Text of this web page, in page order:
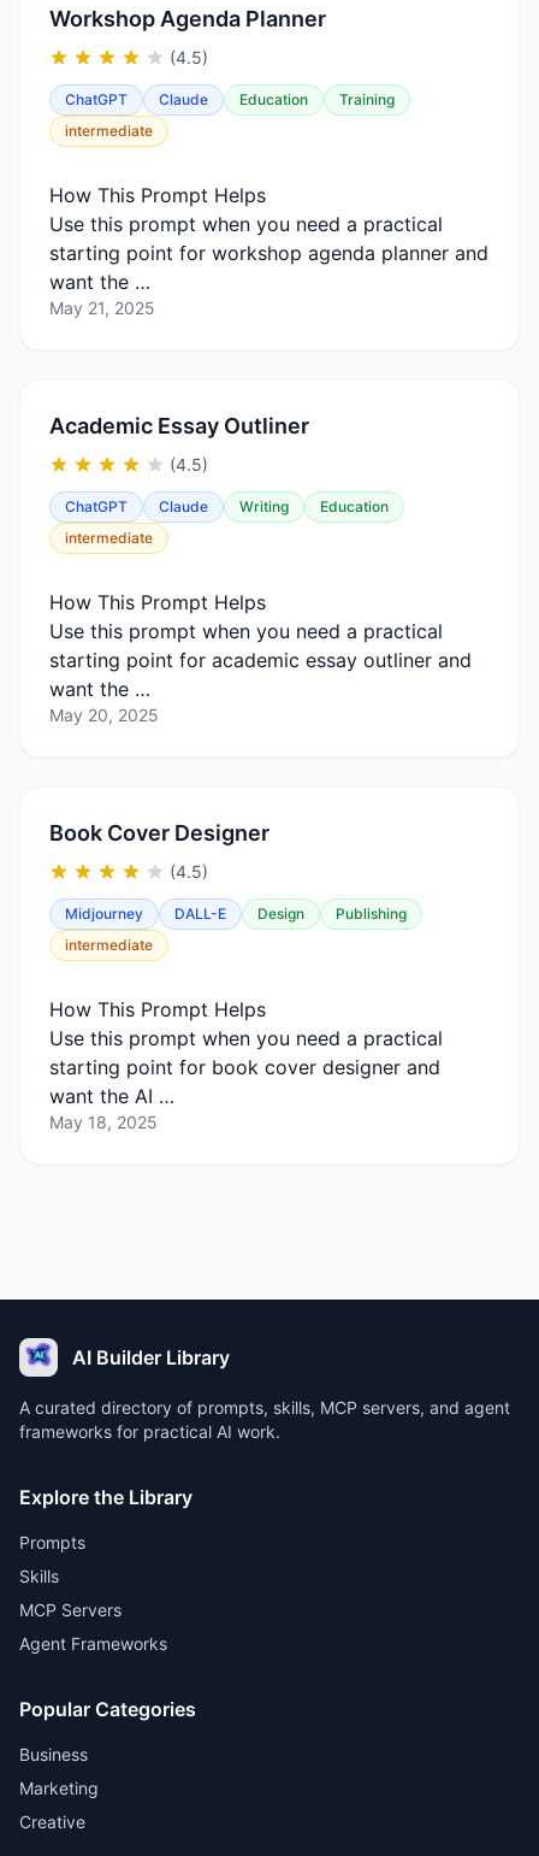
Workshop Agenda Planner
(4.5)
ChatGPT Claude Education
Training
intermediate
How This Prompt Helps
Use this prompt when you need a practical
starting point for workshop agenda planner and
want the …
May 21, 2025
Academic Essay Outliner
(4.5)
ChatGPT Claude Writing
Education
intermediate
How This Prompt Helps
Use this prompt when you need a practical
starting point for academic essay outliner and
want the …
May 20, 2025
Book Cover Designer
(4.5)
Midjourney DALL-E Design
Publishing
intermediate
How This Prompt Helps
Use this prompt when you need a practical
starting point for book cover designer and
want the AI …
May 18, 2025
AI Builder Library
A curated directory of prompts, skills, MCP servers, and agent
frameworks for practical AI work.
Explore the Library
Prompts
Skills
MCP Servers
Agent Frameworks
Popular Categories
Business
Marketing
Creative